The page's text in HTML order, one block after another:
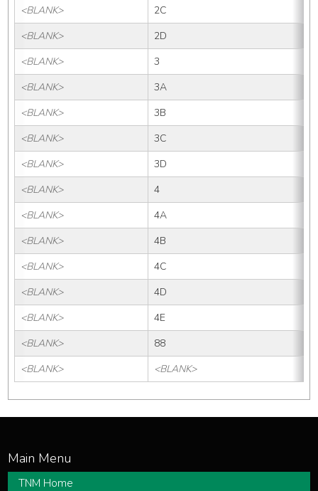
<BLANK>
2C
<BLANK>
2D
<BLANK>
3
<BLANK>
3A
<BLANK>
3B
<BLANK>
3C
<BLANK>
3D
<BLANK>
4
<BLANK>
4A
<BLANK>
4B
<BLANK>
4C
<BLANK>
4D
<BLANK>
4E
<BLANK>
88
<BLANK>
<BLANK>
TNM Home